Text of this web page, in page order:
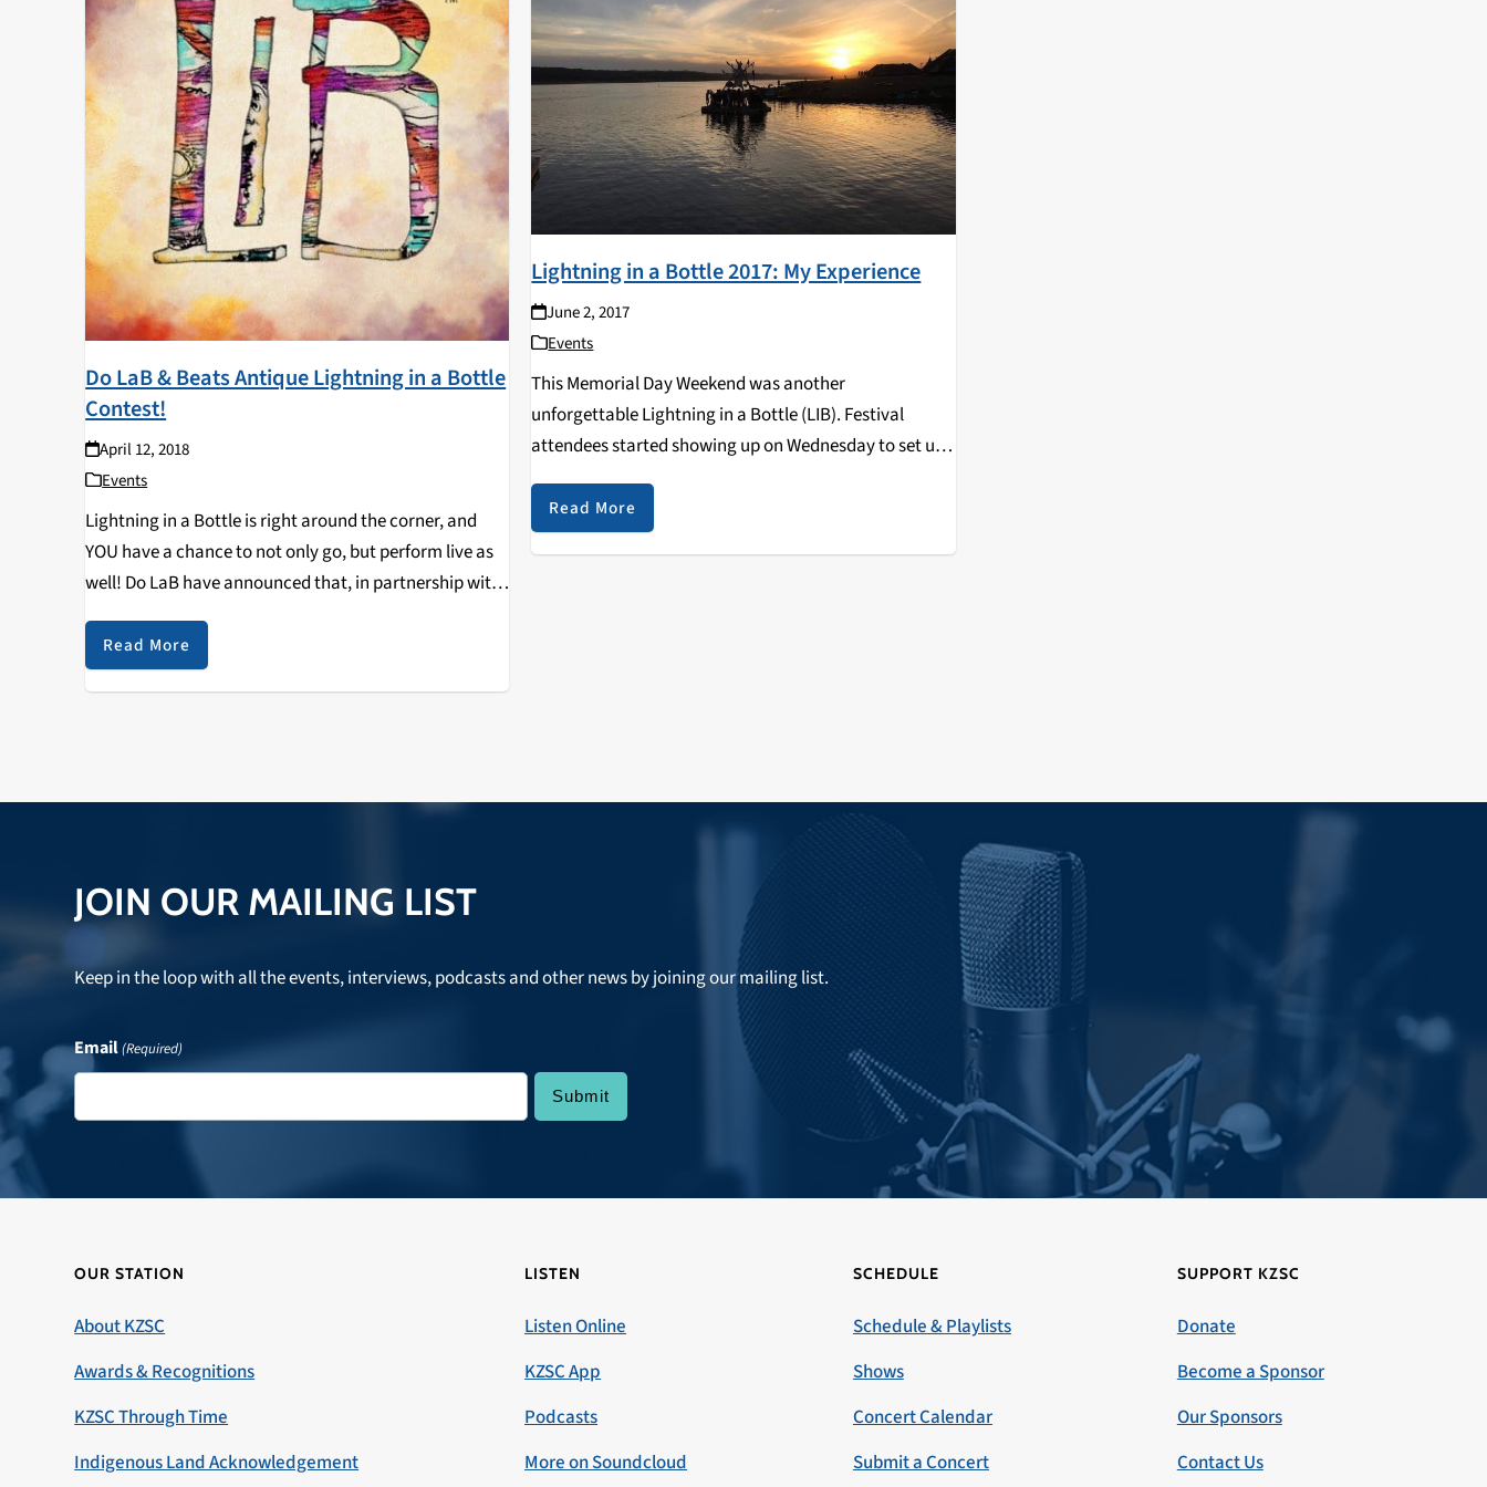
Do LaB & Beats Antique Lightning in a Bottle
Contest!
April 12, 2018
Events
Lightning in a Bottle is right around the corner, and
YOU have a chance to not only go, but perform live as
well! Do LaB have announced that, in partnership with
the Grand Artique, they will be offering one musician…
Read More
Lightning in a Bottle 2017: My Experience
June 2, 2017
Events
This Memorial Day Weekend was another
unforgettable Lightning in a Bottle (LIB). Festival
attendees started showing up on Wednesday to set up
camp and feast their eyes on the giant lake bordering
the festival grounds. Thanks to Northern California's
recent rains, last year's dry lake bed was now a home
Read More
JOIN OUR MAILING LIST
Keep in the loop with all the events, interviews, podcasts and other news by joining our mailing list.
Email(Required)
OUR STATION
About KZSC
Awards & Recognitions
KZSC Through Time
Indigenous Land Acknowledgement
LISTEN
Listen Online
KZSC App
Podcasts
More on Soundcloud
SCHEDULE
Schedule & Playlists
Shows
Concert Calendar
Submit a Concert
SUPPORT KZSC
Donate
Become a Sponsor
Our Sponsors
Contact Us